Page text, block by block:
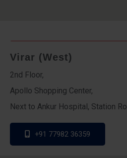
Virar (West)
2nd Floor,
Apollo Shopping Center,
Next to Ankur Hospital, Station
+91 77982 36359